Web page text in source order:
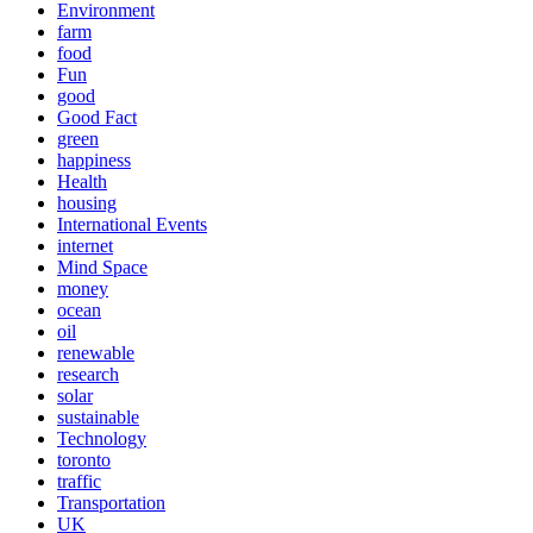
Environment
farm
food
Fun
good
Good Fact
green
happiness
Health
housing
International Events
internet
Mind Space
money
ocean
oil
renewable
research
solar
sustainable
Technology
toronto
traffic
Transportation
UK